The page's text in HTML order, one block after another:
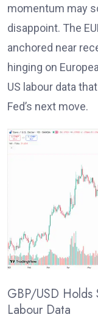
momentum may
disappoint. The
anchored near
hinging on
US labour data
Fed’s next move.
GBP/USD Holds
Labour Data